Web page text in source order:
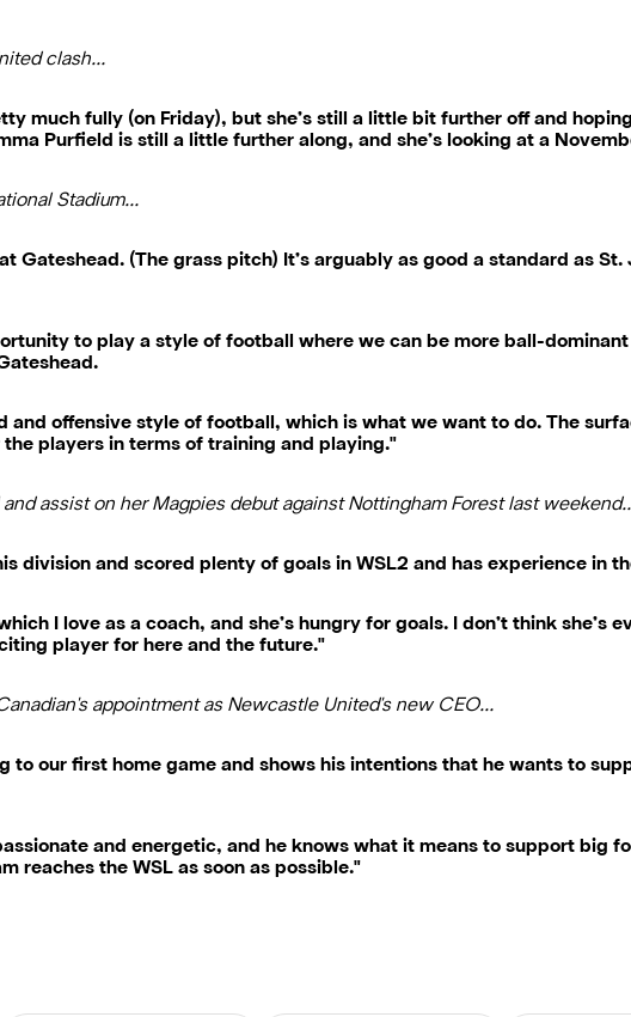
clash…
much fully (on Friday), but she’s still a little bit further off and
Purfield is still a little further along, and she’s looking at a
Stadium…
Gateshead. (The grass pitch) It’s arguably as good a standard as St.
to play a style of football where we can be more ball-
and offensive style of football, which is what we want to do. The
players in terms of training and playing."
assist on her Magpies debut against Nottingham Forest last
division and scored plenty of goals in WSL2 and has experience in
I love as a coach, and she’s hungry for goals. I don’t think she’s
player for here and the future."
appointment as Newcastle United's new CEO…
to our first home game and shows his intentions that he wants to
and energetic, and he knows what it means to support big
reaches the WSL as soon as possible."